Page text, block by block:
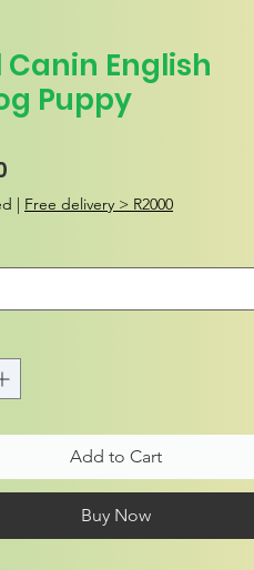
Canin English
Puppy
| Free delivery > R2000
Add to Cart
Buy Now